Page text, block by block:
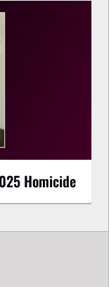
Homicide